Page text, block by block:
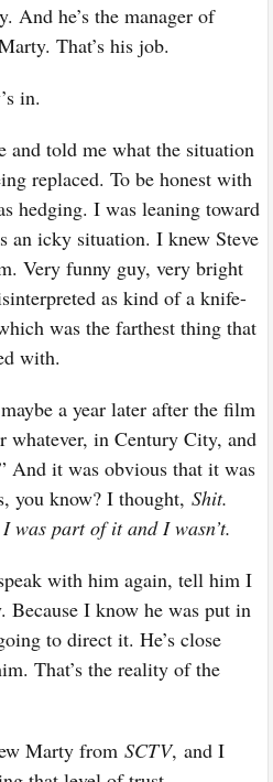
And he’s the manager of
That’s his job.
in.
and told me what the situation
replaced. To be honest with
hedging. I was leaning toward
an icky situation. I knew Steve
Very funny guy, very bright
as kind of a knife-
was the farthest thing that
with.
a year later after the film
whatever, in Century City, and
And it was obvious that it was
you know? I thought,Shit.
was part of it and I wasn’t.
with him again, tell him I
Because I know he was put in
to direct it. He’s close
That’s the reality of the
Marty fromSCTV, and I